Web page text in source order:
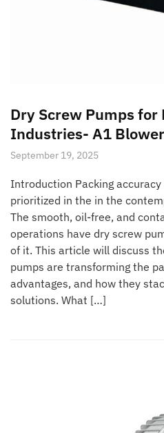
Dry Screw Pumps for
Industries- A1
September 19, 2025
Introduction Packing
prioritized in the in the
The smooth, oil-free, and
operations have dry screw
of it. This article will discuss
pumps are transforming the
advantages, and how they
solutions. What […]